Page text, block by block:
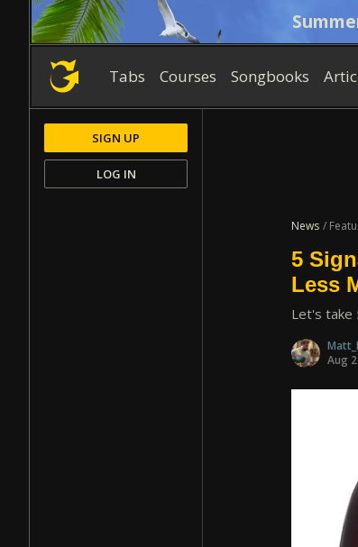
Tabs Courses Songbooks
News /
5
Less
Let's take
Aug
SIGN UP
LOG IN